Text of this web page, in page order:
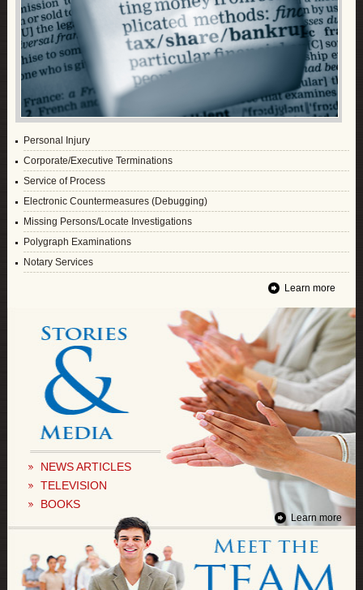
Personal Injury
Corporate/Executive Terminations
Service of Process
Electronic Countermeasures (Debugging)
Missing Persons/Locate Investigations
Polygraph Examinations
Notary Services
Learn more
NEWS ARTICLES
TELEVISION
BOOKS
Learn more